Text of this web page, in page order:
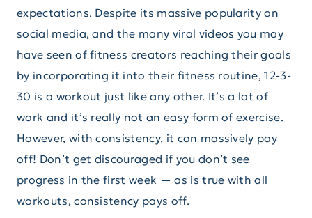
expectations. Despite its massive popularity on
social media, and the many viral videos you may
have seen of fitness creators reaching their goals
by incorporating it into their fitness routine, 12-3-
30 is a workout just like any other. It’s a lot of
work and it’s really not an easy form of exercise.
However, with consistency, it can massively pay
off! Don’t get discouraged if you don’t see
progress in the first week — as is true with all
workouts, consistency pays off.